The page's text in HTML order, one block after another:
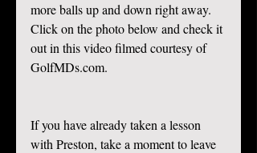
more balls up and down right away.
Click on the photo below and check it
out in this video filmed courtesy of
GolfMDs.com.
If you have already taken a lesson
with Preston, take a moment to leave